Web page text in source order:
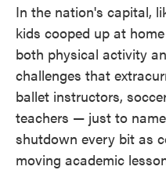
In the nation's capital,
kids cooped up at
both physical activity
challenges that
ballet instructors,
teachers — just to
shutdown every bit as
moving academic